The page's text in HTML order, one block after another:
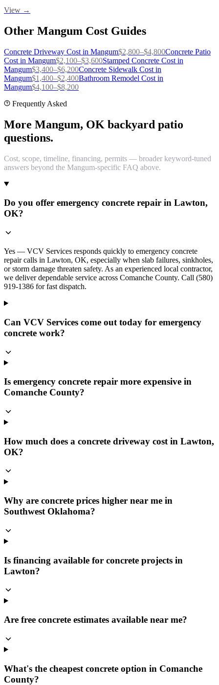
View →
Other Mangum Cost Guides
Concrete Driveway Cost in Mangum$2,800–$4,800Concrete Patio
Cost in Mangum$2,100–$3,600Stamped Concrete Cost in
Mangum$3,400–$6,200Concrete Sidewalk Cost in
Mangum$1,400–$2,400Bathroom Remodel Cost in
Mangum$4,100–$8,200
Frequently Asked
More Mangum, OK backyard patio
questions.
Cost, scope, timeline, financing, permits — broader keyword-tuned
answers beyond the Mangum-specific FAQ above.
Do you offer emergency concrete repair in Lawton,
OK?
Yes — VCV Services responds quickly to emergency concrete
repair calls in Lawton, OK, especially when slab failures, sinkholes,
or storm damage threaten safety. As an experienced local contractor,
we deliver dependable service across Comanche County. Call (580)
919-1386 for fast dispatch.
Can VCV Services come out today for emergency
concrete work?
Is emergency concrete repair more expensive in
Comanche County?
How much does a concrete driveway cost in Lawton,
OK?
Why are concrete prices higher near me in
Southwest Oklahoma?
Is financing available for concrete projects in
Lawton?
Are free concrete estimates available near me?
What's the cheapest concrete option in Comanche
County?